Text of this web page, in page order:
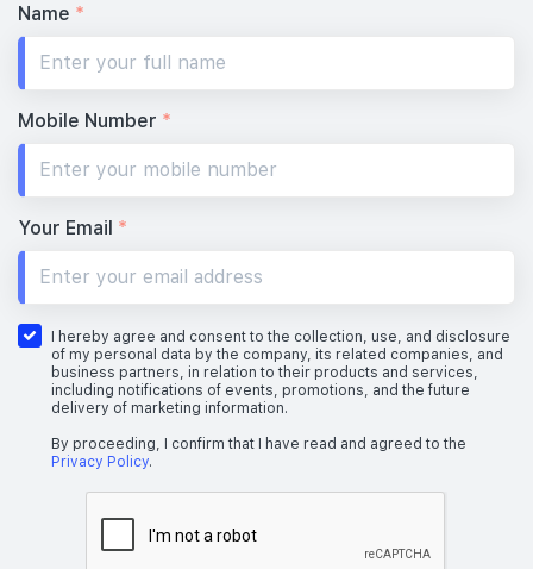
Name *
Mobile Number *
Your Email *
I hereby agree and consent to the collection, use, and disclosure
of my personal data by the company, its related companies, and
business partners, in relation to their products and services,
including notifications of events, promotions, and the future
delivery of marketing information.
By proceeding, I confirm that I have read and agreed to the
Privacy Policy.